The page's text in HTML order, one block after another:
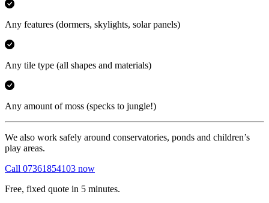
Any features (dormers, skylights, solar panels)
Any tile type (all shapes and materials)
Any amount of moss (specks to jungle!)
We also work safely around conservatories, ponds and children’s
play areas.
Call 07361854103 now
Free, fixed quote in 5 minutes.